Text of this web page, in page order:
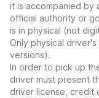
it is accompanied by
official authority or
is in physical (not
Only physical
versions).
In order to pick up
driver must present
driver license, credit